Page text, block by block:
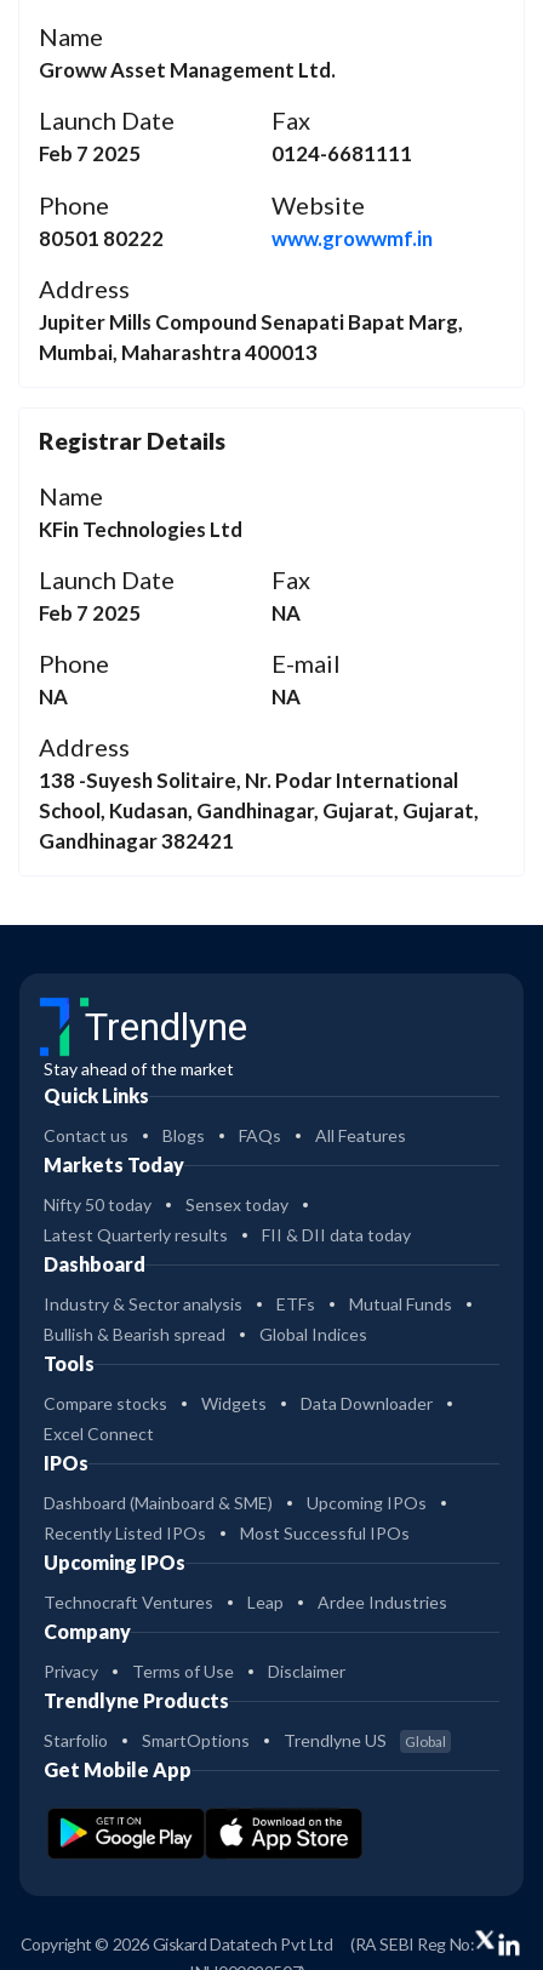
Name
Groww Asset Management Ltd.
Launch Date
Feb 7 2025
Fax
0124-6681111
Phone
80501 80222
Website
www.growwmf.in
Address
Jupiter Mills Compound Senapati Bapat Marg,
Mumbai, Maharashtra 400013
Registrar Details
Name
KFin Technologies Ltd
Launch Date
Feb 7 2025
E-mail
NA
Fax
NA
Phone
NA
Address
138 -Suyesh Solitaire, Nr. Podar International
School, Kudasan, Gandhinagar, Gujarat, Gujarat,
Gandhinagar 382421
Trendlyne
Stay ahead of the market
Quick Links
Contact us Blogs FAQs All Features
Markets Today
Nifty 50 today
Sensex today
Latest Quarterly results
FII & DII data today
Dashboard
Industry & Sector analysis ETFs
Mutual Funds
Bullish & Bearish spread
Global Indices
Tools
Compare stocks Widgets
Data Downloader
Excel Connect
IPOs
Dashboard (Mainboard & SME)
Upcoming IPOs
Recently Listed IPOs
Most Successful IPOs
Upcoming IPOs
Technocraft Ventures Leap Ardee Industries
Company
Privacy Terms of Use Disclaimer
Trendlyne Products
Starfolio SmartOptions Trendlyne US Global
Get Mobile App
Copyright © 2026 Giskard Datatech Pvt Ltd
(RA SEBI Reg No: